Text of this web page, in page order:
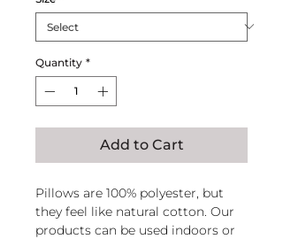
Quantity *
Add to Cart
Pillows are 100% polyester, but
they feel like natural cotton. Our
products can be used indoors or